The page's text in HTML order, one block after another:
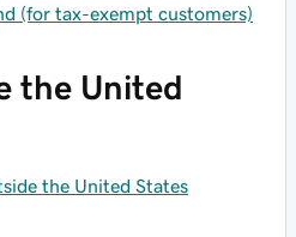
(for tax-exempt customers)
the United
the United States